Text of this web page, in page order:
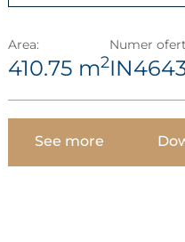
Area:
410.75 m2
Numer
See more